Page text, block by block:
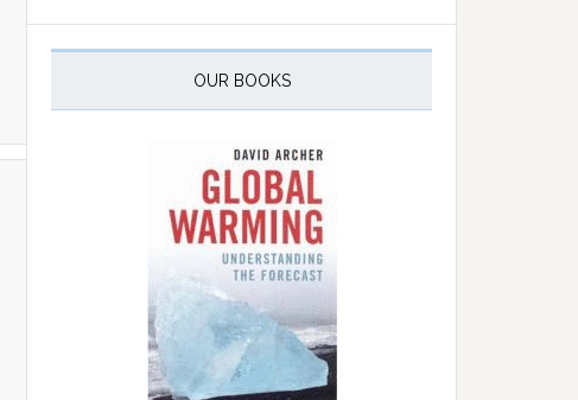
OUR BOOKS